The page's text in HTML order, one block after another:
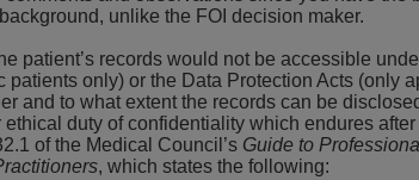
unlike the FOI decision maker.
patient’s records would not be accessible
patients only) or the Data Protection Acts (only
and to what extent the records can be
duty of confidentiality which endures
of the Medical Council’s Guide to
, which states the following: